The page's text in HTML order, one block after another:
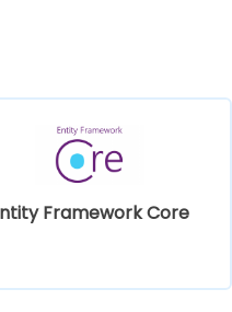
Framework Core